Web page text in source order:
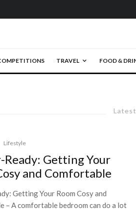
TRAVEL FOOD &
Latest
Lifestyle
Getting Your
and Comfortable
Getting Your Room Cosy and
– A comfortable bedroom can do a lot